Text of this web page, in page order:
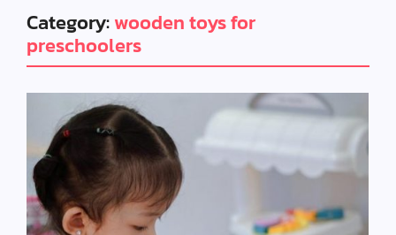
Category:wooden toys for
preschoolers